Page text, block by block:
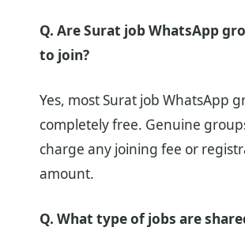
Q. Are Surat job WhatsApp
to join?
Yes, most Surat job WhatsApp
completely free. Genuine
charge any joining fee or
amount.
Q. What type of jobs are